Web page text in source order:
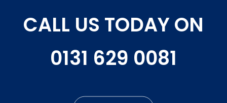
CALL US TODAY ON
0131 629 0081